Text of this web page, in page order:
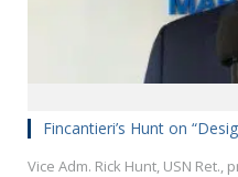
Fincantieri’s Hunt on
Vice Adm. Rick Hunt, USN